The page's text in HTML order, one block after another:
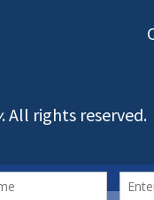
. All rights reserved.